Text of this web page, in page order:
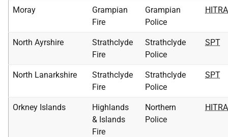
Moray
Grampian
Fire
Grampian
Police
North Ayrshire
Strathclyde
Fire
Strathclyde
Police
SPT
North Lanarkshire
Strathclyde
Fire
Strathclyde
Police
SPT
Orkney Islands
Highlands
& Islands
Fire
Northern
Police